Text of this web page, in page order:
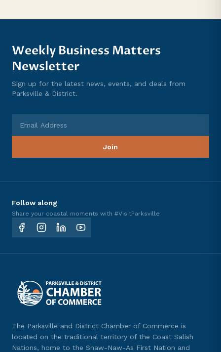
Weekly Business Matters
Newsletter
Sign up for the latest news, events, and deals from
Parksville & District.
Join
Follow along
Share your coastal moments with #VisitParksville
The Parksville and District Chamber of Commerce is
located on the traditional territory of the Coast Salish
Nations, home to the Snaw-Naw-As First Nation and